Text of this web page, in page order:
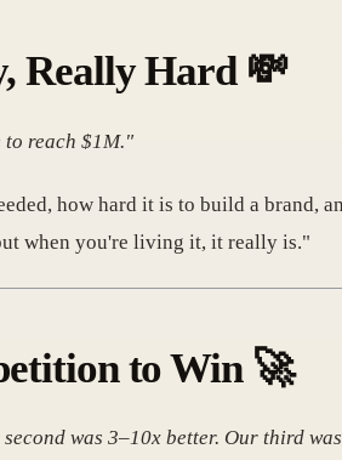
Really Hard💸
to reach $1M."
how hard it is to build a brand,
when you're living it, it really is."
to Win🚀
was 3–10x better. Our third